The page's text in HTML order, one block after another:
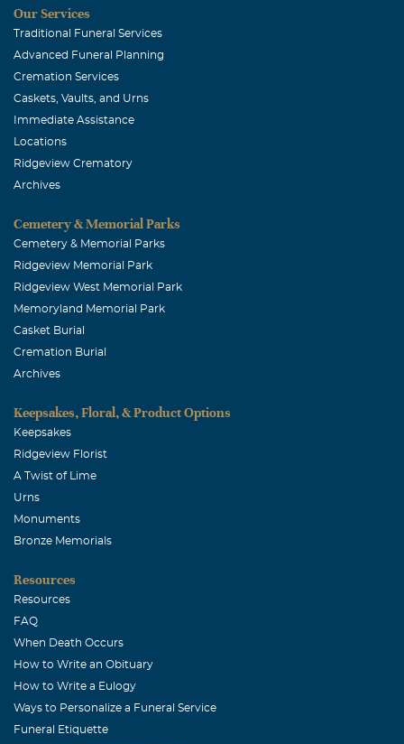
am thinking of you and how much Duane will be missed.
He was one of the sweetest and funny guys I have had the
pleasure of knowing. Your in my thoughts and prayers.
Kemp Willard
October, 29 2011
Dear Cashon family, I am so very sorry for your loss. My
deepest sympathy,
Our Services
Traditional Funeral Services
Advanced Funeral Planning
Cremation Services
Caskets, Vaults, and Urns
Immediate Assistance
Locations
Ridgeview Crematory
Archives
Cemetery & Memorial Parks
Cemetery & Memorial Parks
Ridgeview Memorial Park
Ridgeview West Memorial Park
Memoryland Memorial Park
Casket Burial
Cremation Burial
Archives
Keepsakes, Floral, & Product Options
Keepsakes
Ridgeview Florist
A Twist of Lime
Urns
Monuments
Bronze Memorials
Resources
Resources
FAQ
When Death Occurs
How to Write an Obituary
How to Write a Eulogy
Ways to Personalize a Funeral Service
Funeral Etiquette